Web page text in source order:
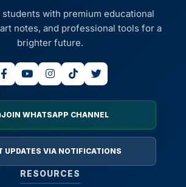
students with premium educational
notes, and professional tools for a
brighter future.
JOIN WHATSAPP CHANNEL
UPDATES VIA NOTIFICATIONS
RESOURCES